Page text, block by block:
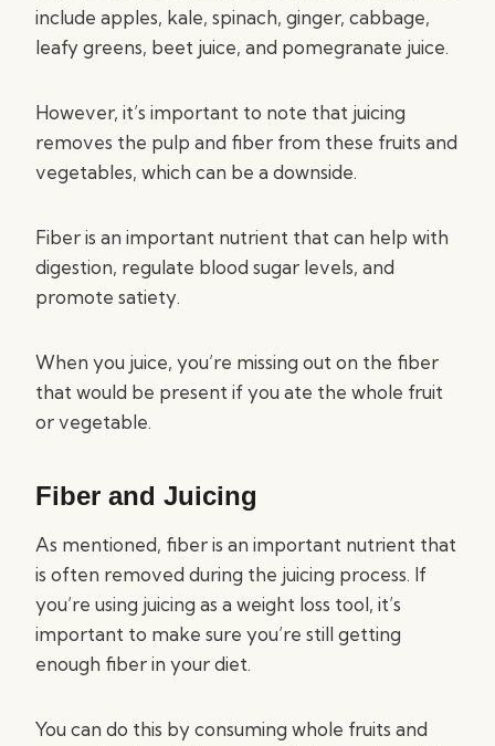
include apples, kale, spinach, ginger, cabbage,
leafy greens, beet juice, and pomegranate juice.
However, it’s important to note that juicing
removes the pulp and fiber from these fruits and
vegetables, which can be a downside.
Fiber is an important nutrient that can help with
digestion, regulate blood sugar levels, and
promote satiety.
When you juice, you’re missing out on the fiber
that would be present if you ate the whole fruit
or vegetable.
Fiber and Juicing
As mentioned, fiber is an important nutrient that
is often removed during the juicing process. If
you’re using juicing as a weight loss tool, it’s
important to make sure you’re still getting
enough fiber in your diet.
You can do this by consuming whole fruits and